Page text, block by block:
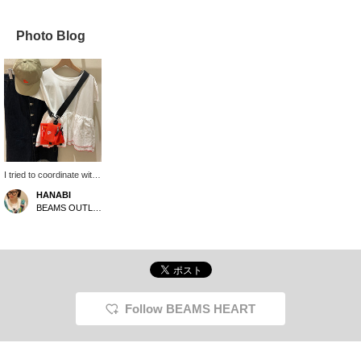
Photo Blog
I tried to coordinate with
B logo items♪ The multi-
purpose pouch is
recommended for short
excellent storage
so that it will be easier to
HANABI
Follow BEAMS HEART